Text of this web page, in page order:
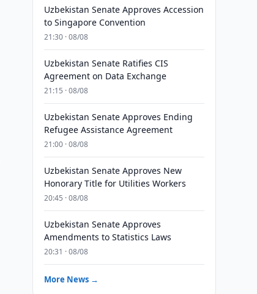
Uzbekistan Senate Approves Accession
to Singapore Convention
21:30 · 08/08
Uzbekistan Senate Ratifies CIS
Agreement on Data Exchange
21:15 · 08/08
Uzbekistan Senate Approves Ending
Refugee Assistance Agreement
21:00 · 08/08
Uzbekistan Senate Approves New
Honorary Title for Utilities Workers
20:45 · 08/08
Uzbekistan Senate Approves
Amendments to Statistics Laws
20:31 · 08/08
More News →